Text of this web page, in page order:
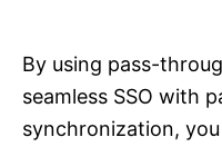
By using pass-
seamless SSO with
synchronization,